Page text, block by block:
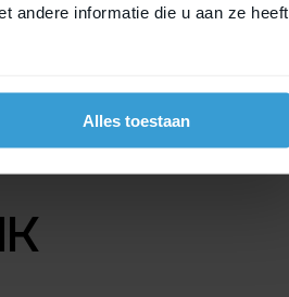
andere informatie die u aan ze heeft
Alles toestaan
can join
bicycle
and